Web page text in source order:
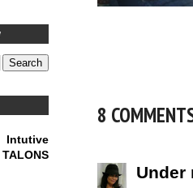
8
Under